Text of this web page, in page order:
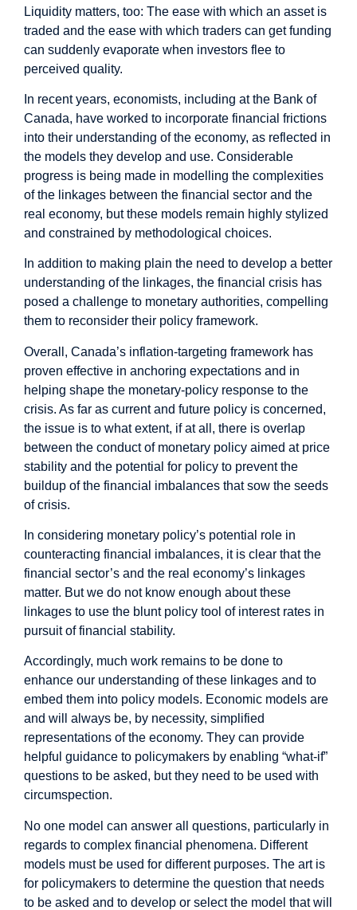
Liquidity matters, too: The ease with which an asset is
traded and the ease with which traders can get funding
can suddenly evaporate when investors flee to
perceived quality.
In recent years, economists, including at the Bank of
Canada, have worked to incorporate financial frictions
into their understanding of the economy, as reflected in
the models they develop and use. Considerable
progress is being made in modelling the complexities
of the linkages between the financial sector and the
real economy, but these models remain highly stylized
and constrained by methodological choices.
In addition to making plain the need to develop a better
understanding of the linkages, the financial crisis has
posed a challenge to monetary authorities, compelling
them to reconsider their policy framework.
Overall, Canada’s inflation-targeting framework has
proven effective in anchoring expectations and in
helping shape the monetary-policy response to the
crisis. As far as current and future policy is concerned,
the issue is to what extent, if at all, there is overlap
between the conduct of monetary policy aimed at price
stability and the potential for policy to prevent the
buildup of the financial imbalances that sow the seeds
of crisis.
In considering monetary policy’s potential role in
counteracting financial imbalances, it is clear that the
financial sector’s and the real economy’s linkages
matter. But we do not know enough about these
linkages to use the blunt policy tool of interest rates in
pursuit of financial stability.
Accordingly, much work remains to be done to
enhance our understanding of these linkages and to
embed them into policy models. Economic models are
and will always be, by necessity, simplified
representations of the economy. They can provide
helpful guidance to policymakers by enabling “what-if”
questions to be asked, but they need to be used with
circumspection.
No one model can answer all questions, particularly in
regards to complex financial phenomena. Different
models must be used for different purposes. The art is
for policymakers to determine the question that needs
to be asked and to develop or select the model that will